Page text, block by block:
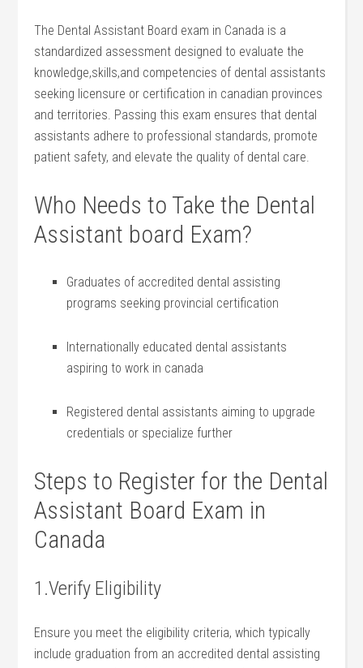
The ‍Dental Assistant Board exam⁤ in Canada is a
standardized assessment designed to evaluate the
knowledge,skills,and competencies ⁢of dental⁣ assistants
seeking licensure or⁣ certification ⁣in canadian provinces
and territories. Passing this exam ensures that dental
⁤assistants ⁣adhere to professional standards, promote
patient safety, and elevate the quality of dental care.
Who Needs to Take​ the Dental
Assistant ‍board Exam?
Graduates of ⁣accredited dental assisting
⁣programs seeking provincial certification
Internationally‌ educated dental assistants
aspiring to work⁤ in canada
Registered dental‍ assistants aiming to ⁢upgrade
credentials⁤ or specialize further
Steps to Register ‍for the Dental
Assistant Board Exam ‍in
Canada
1.Verify Eligibility
Ensure you‌ meet the eligibility criteria, which typically
include graduation from ⁢an accredited dental‍ assisting